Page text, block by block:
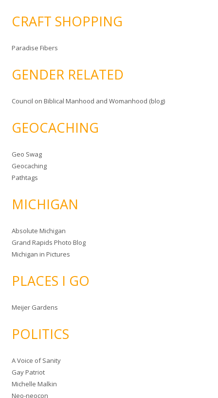
CRAFT SHOPPING
Paradise Fibers
GENDER RELATED
Council on Biblical Manhood and Womanhood (blog)
GEOCACHING
Geo Swag
Geocaching
Pathtags
MICHIGAN
Absolute Michigan
Grand Rapids Photo Blog
Michigan in Pictures
PLACES I GO
Meijer Gardens
POLITICS
A Voice of Sanity
Gay Patriot
Michelle Malkin
Neo-neocon